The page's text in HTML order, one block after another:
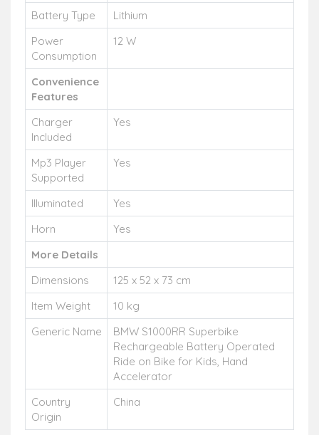
Battery Type
Lithium
Power
Consumption
12 W
Convenience
Features
Charger
Included
Yes
Mp3 Player
Supported
Yes
Illuminated
Yes
Horn
Yes
More Details
Dimensions
125 x 52 x 73 cm
Item Weight
10 kg
Generic Name
BMW S1000RR Superbike
Rechargeable Battery Operated
Ride on Bike for Kids, Hand
Accelerator
Country
Origin
China